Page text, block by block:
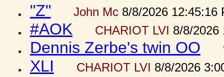
"Z" John Mc8/8/2026 12:45:16
#AOK CHARIOT LVI 8/8/2026
Dennis Zerbe's twin OO
XLI CHARIOT LVI 8/8/2026